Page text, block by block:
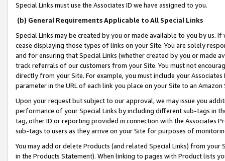
Special Links must use the Associates ID we have assigned to you.
(b) General Requirements Applicable to All Special Links
Special Links may be created by you or made available to you by us.
cease displaying those types of links on your Site. You are solely
and for ensuring that Special Links (whether created by you or
track referrals of our customers from your Site. You must not
directly from your Site. For example, you must include your
parameter in the URL of each link you place on your Site to an
Upon your request but subject to our approval, we may issue you
performance of your Special Links by including different sub-tags in
tag, other ID or reporting provided in connection with the Associates
sub-tags to users as they arrive on your Site for purposes of
You may add or delete Products (and related Special Links) from
in the Products Statement). When linking to pages with Product lists